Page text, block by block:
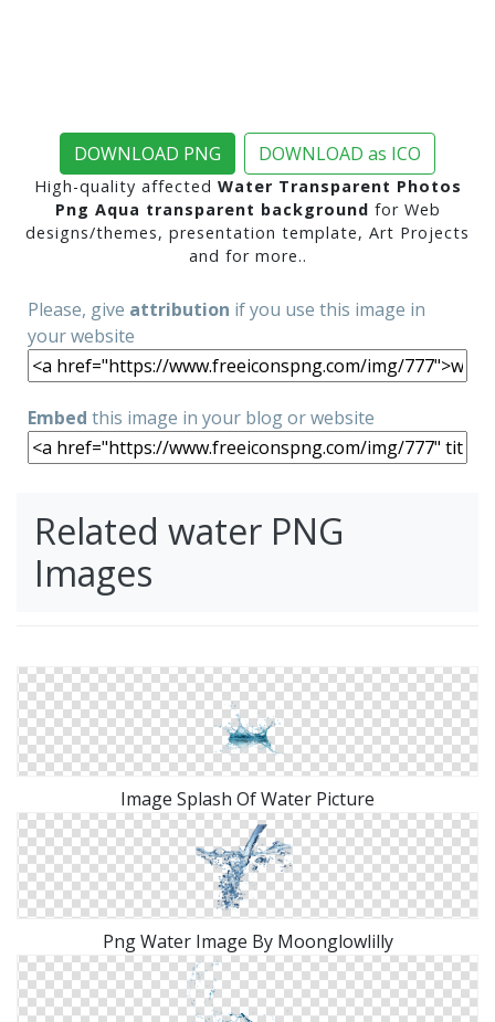
DOWNLOAD PNG DOWNLOAD as ICO
High-quality affected Water Transparent Photos
Png Aqua transparent background for Web
designs/themes, presentation template, Art Projects
and for more..
Please, give attribution if you use this image in
your website
Embed this image in your blog or website
Related water PNG
Images
Image Splash Of Water Picture
Png Water Image By Moonglowlilly